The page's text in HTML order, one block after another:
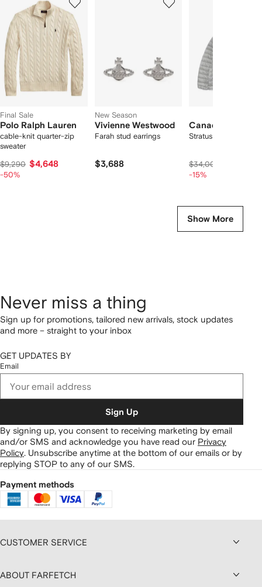
Final Sale
Polo Ralph Lauren
cable-knit quarter-zip
sweater
$9,290 $4,648
-50%
New Season
Vivienne Westwood
Farah stud earrings
$3,688
Canada Goose
Stratus quilted jacket
$34,000
-15%
Show More
Never miss a thing
Sign up for promotions, tailored new arrivals, stock updates
and more – straight to your inbox
GET UPDATES BY
Email
Sign Up
By signing up, you consent to receiving marketing by email
and/or SMS and acknowledge you have read our Privacy
Policy. Unsubscribe anytime at the bottom of our emails or by
replying STOP to any of our SMS.
Payment methods
CUSTOMER SERVICE
ABOUT FARFETCH